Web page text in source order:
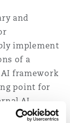
and
implement
of a
framework
point for
AI
While AI